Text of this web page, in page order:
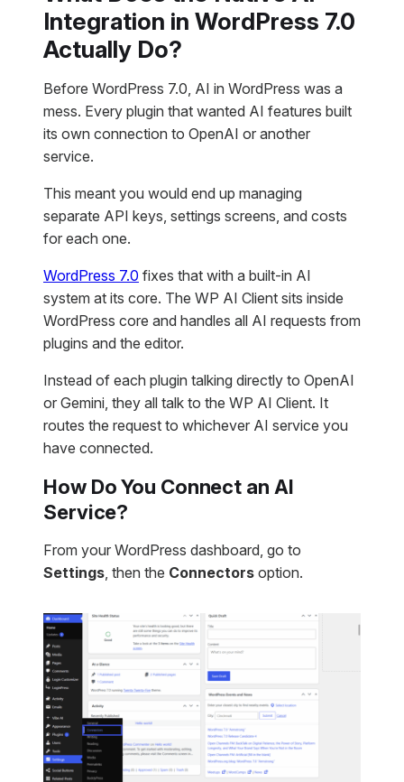
Integration in WordPress 7.0
Actually Do?
Before WordPress 7.0, AI in WordPress was a
mess. Every plugin that wanted AI features built
its own connection to OpenAI or another
service.
This meant you would end up managing
separate API keys, settings screens, and costs
for each one.
WordPress 7.0 fixes that with a built-in AI
system at its core. The WP AI Client sits inside
WordPress core and handles all AI requests from
plugins and the editor.
Instead of each plugin talking directly to OpenAI
or Gemini, they all talk to the WP AI Client. It
routes the request to whichever AI service you
have connected.
How Do You Connect an AI
Service?
From your WordPress dashboard, go to
Settings , then the Connectors option.